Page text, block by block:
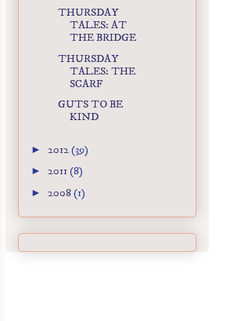
THURSDAY
TALES: AT
THE BRIDGE
THURSDAY
TALES: THE
SCARF
GUTS TO BE
KIND
► 2012(39)
► 2011(8)
► 2008(1)